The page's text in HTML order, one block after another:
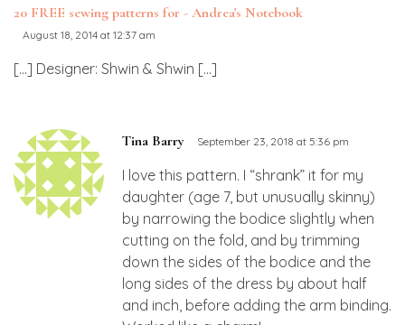
20 FREE sewing patterns for - Andrea's Notebook
August 18, 2014 at 12:37 am
[…] Designer: Shwin & Shwin […]
Tina Barry September 23, 2018 at 5:36 pm
I love this pattern. I “shrank” it for my
daughter (age 7, but unusually skinny)
by narrowing the bodice slightly when
cutting on the fold, and by trimming
down the sides of the bodice and the
long sides of the dress by about half
and inch, before adding the arm binding.